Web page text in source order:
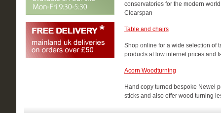
conservatories for the modern
Clearspan
Table and chairs
Shop online for a wide selection of
products at low internet prices and
Acorn Woodturning
Hand copy turned bespoke Newel
sticks and also offer wood turning